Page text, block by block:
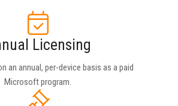
Licensing
an annual, per-device basis as a paid
Microsoft program.